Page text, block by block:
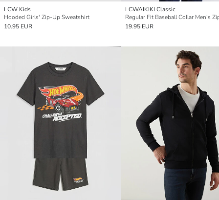
LCW Kids
Hooded Girls' Zip-Up Sweatshirt
10.95 EUR
LCWAIKIKI Classic
19.95 EUR